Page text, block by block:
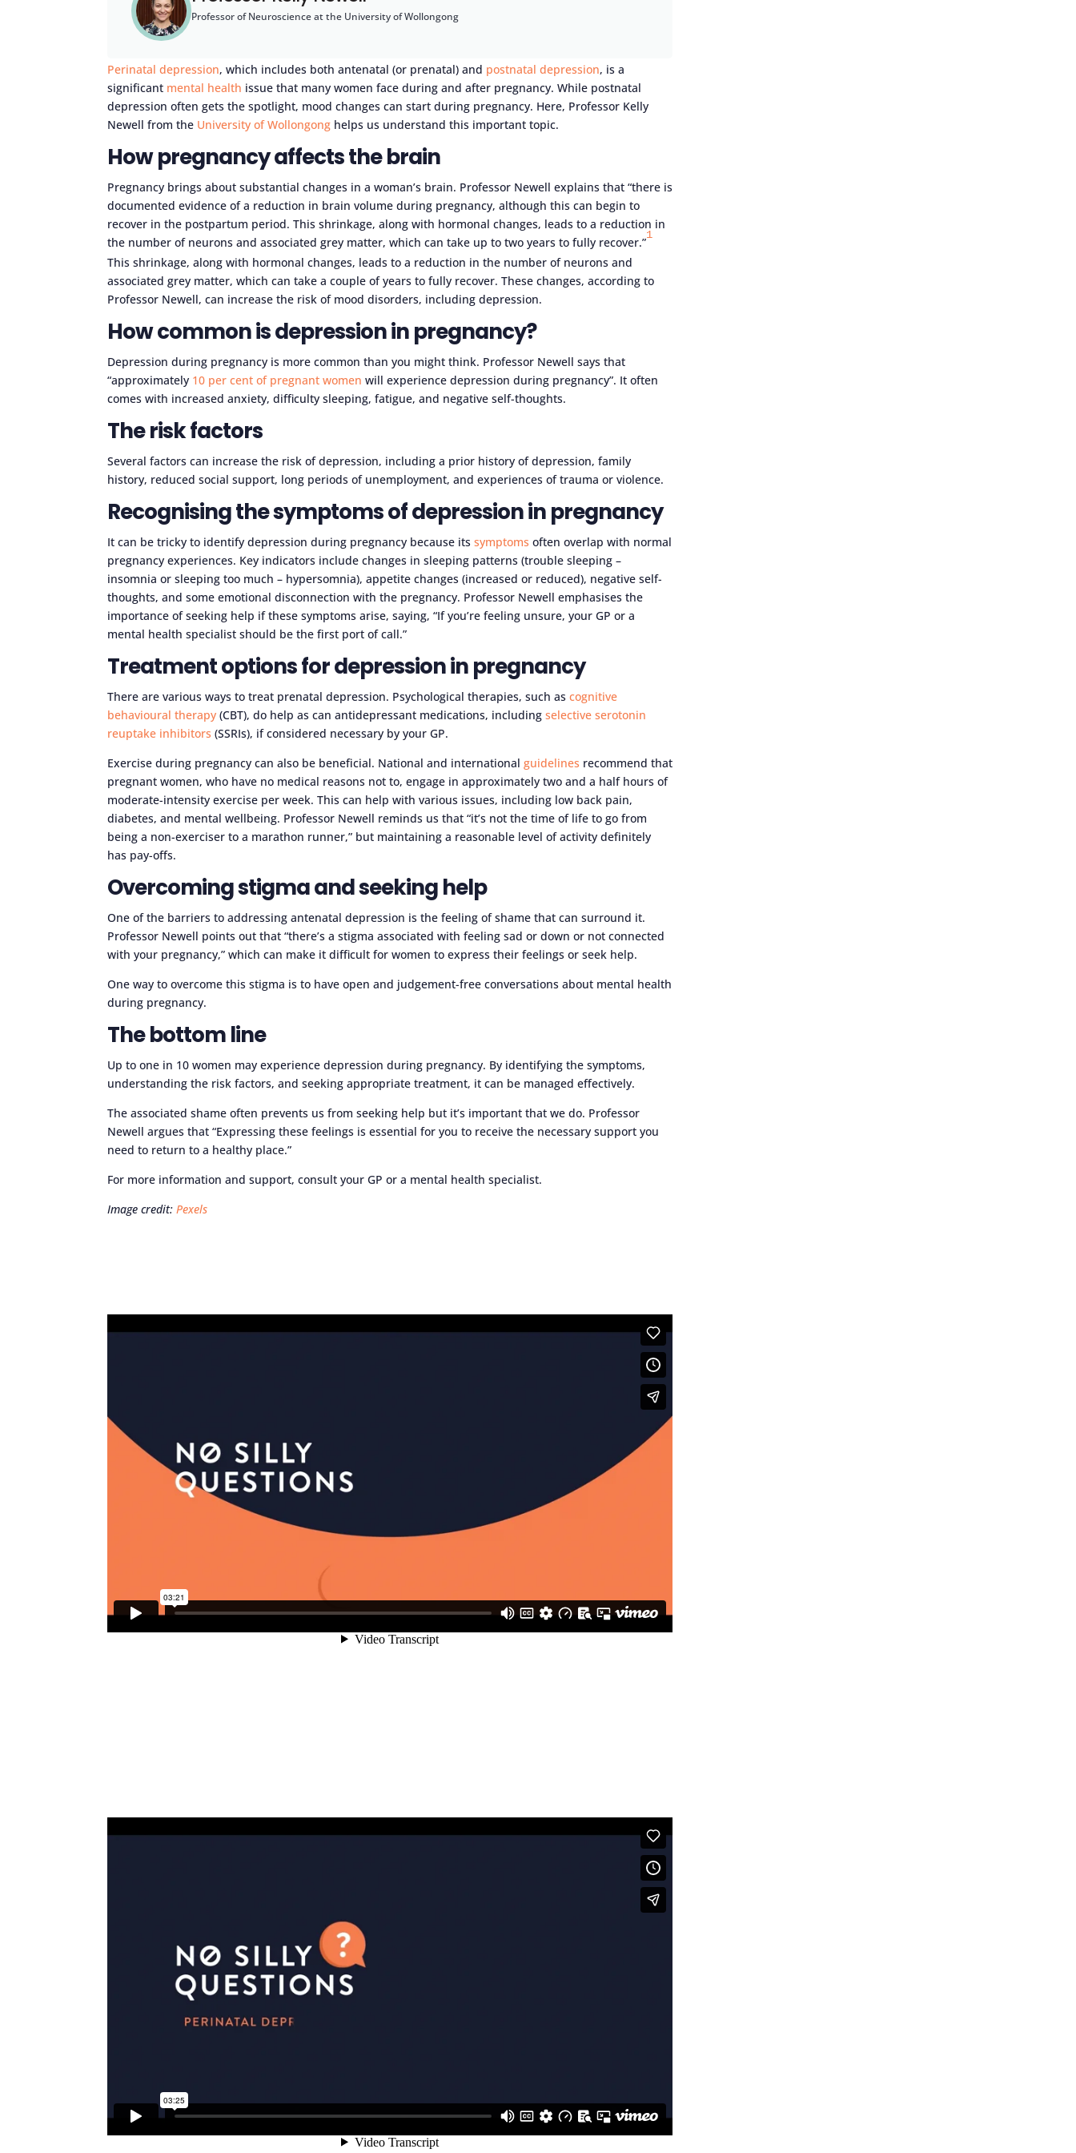
Professor of Neuroscience at the University of Wollongong
Perinatal depression, which includes both antenatal (or prenatal) and postnatal depression, is a
significant mental health issue that many women face during and after pregnancy. While postnatal
depression often gets the spotlight, mood changes can start during pregnancy. Here, Professor Kelly
Newell from the University of Wollongong helps us understand this important topic.
How pregnancy affects the brain
Pregnancy brings about substantial changes in a woman’s brain. Professor Newell explains that “there is
documented evidence of a reduction in brain volume during pregnancy, although this can begin to
recover in the postpartum period. This shrinkage, along with hormonal changes, leads to a reduction in
the number of neurons and associated grey matter, which can take up to two years to fully recover.”
1
This shrinkage, along with hormonal changes, leads to a reduction in the number of neurons and
associated grey matter, which can take a couple of years to fully recover. These changes, according to
Professor Newell, can increase the risk of mood disorders, including depression.
How common is depression in pregnancy?
Depression during pregnancy is more common than you might think. Professor Newell says that
“approximately 10 per cent of pregnant women will experience depression during pregnancy”. It often
comes with increased anxiety, difficulty sleeping, fatigue, and negative self-thoughts.
The risk factors
Several factors can increase the risk of depression, including a prior history of depression, family
history, reduced social support, long periods of unemployment, and experiences of trauma or violence.
Recognising the symptoms of depression in pregnancy
It can be tricky to identify depression during pregnancy because itssymptoms often overlap with normal
pregnancy experiences. Key indicators include changes in sleeping patterns (trouble sleeping –
insomnia or sleeping too much – hypersomnia), appetite changes (increased or reduced), negative self-
thoughts, and some emotional disconnection with the pregnancy. Professor Newell emphasises the
importance of seeking help if these symptoms arise, saying, “If you’re feeling unsure, your GP or a
mental health specialist should be the first port of call.”
Treatment options for depression in pregnancy
There are various ways to treat prenatal depression. Psychological therapies, such ascognitive
behavioural therapy (CBT), do help as can antidepressant medications, includingselective serotonin
reuptake inhibitors (SSRIs), if considered necessary by your GP.
Exercise during pregnancy can also be beneficial. National and internationalguidelines recommend that
pregnant women, who have no medical reasons not to, engage in approximately two and a half hours of
moderate-intensity exercise per week. This can help with various issues, including low back pain,
diabetes, and mental wellbeing. Professor Newell reminds us that “it’s not the time of life to go from
being a non-exerciser to a marathon runner,” but maintaining a reasonable level of activity definitely
has pay-offs.
Overcoming stigma and seeking help
One of the barriers to addressing antenatal depression is the feeling of shame that can surround it.
Professor Newell points out that “there’s a stigma associated with feeling sad or down or not connected
with your pregnancy,” which can make it difficult for women to express their feelings or seek help.
One way to overcome this stigma is to have open and judgement-free conversations about mental health
during pregnancy.
The bottom line
Up to one in 10 women may experience depression during pregnancy. By identifying the symptoms,
understanding the risk factors, and seeking appropriate treatment, it can be managed effectively.
The associated shame often prevents us from seeking help but it’s important that we do. Professor
Newell argues that “Expressing these feelings is essential for you to receive the necessary support you
need to return to a healthy place.”
For more information and support, consult your GP or a mental health specialist.
Image credit:Pexels